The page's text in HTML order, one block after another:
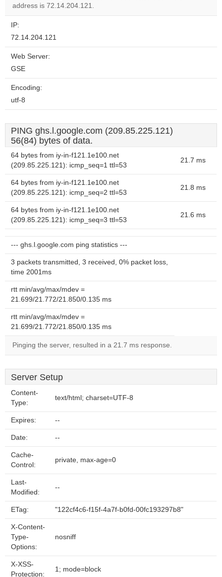
address is 72.14.204.121.
IP:
72.14.204.121
Web Server:
GSE
Encoding:
utf-8
PING ghs.l.google.com (209.85.225.121)
56(84) bytes of data.
64 bytes from iy-in-f121.1e100.net
(209.85.225.121): icmp_seq=1 ttl=53
21.7 ms
64 bytes from iy-in-f121.1e100.net
(209.85.225.121): icmp_seq=2 ttl=53
21.8 ms
64 bytes from iy-in-f121.1e100.net
(209.85.225.121): icmp_seq=3 ttl=53
21.6 ms
--- ghs.l.google.com ping statistics ---
3 packets transmitted, 3 received, 0% packet loss,
time 2001ms
rtt min/avg/max/mdev =
21.699/21.772/21.850/0.135 ms
rtt min/avg/max/mdev =
21.699/21.772/21.850/0.135 ms
Pinging the server, resulted in a 21.7 ms response.
Server Setup
Content-
Type:
text/html; charset=UTF-8
Expires: --
Date: --
Cache-
Control:
private, max-age=0
Last-
Modified:
--
ETag: "122cf4c6-f15f-4a7f-b0fd-00fc193297b8"
X-Content-
Type-
Options:
nosniff
X-XSS-
Protection:
1; mode=block